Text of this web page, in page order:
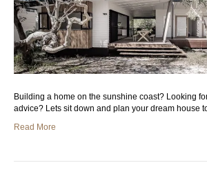
Building a home on the sunshine coast? Looking
advice? Lets sit down and plan your dream house
Read More